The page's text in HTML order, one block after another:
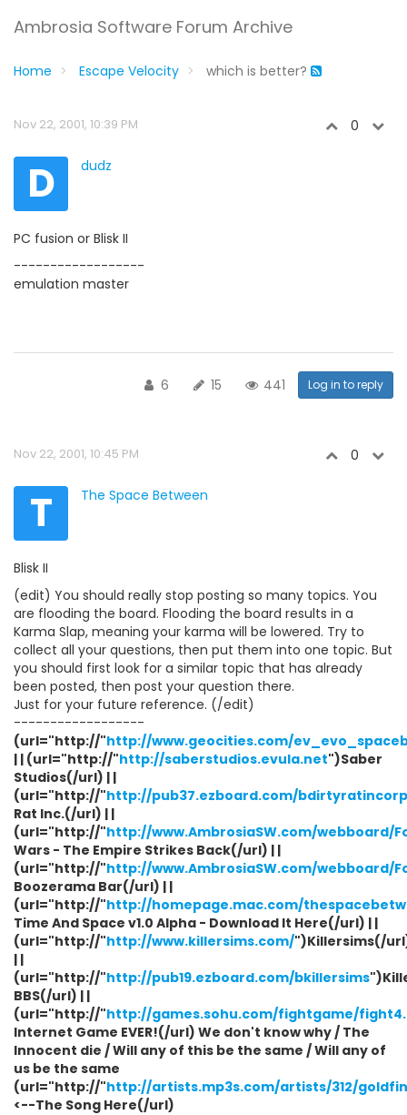
Ambrosia Software Forum Archive
Home Escape Velocity which is better?
Nov 22, 2001, 10:39 PM 0
D dudz
PC fusion or Blisk II
------------------
emulation master
6 15 441 Log in to reply
Nov 22, 2001, 10:45 PM 0
T The Space Between
Blisk II
(edit) You should really stop posting so many topics. You
are flooding the board. Flooding the board results in a
Karma Slap, meaning your karma will be lowered. Try to
collect all your questions, then put them into one topic. But
you should first look for a similar topic that has already
been posted, then post your question there.
Just for your future reference. (/edit)
------------------
(url="http://"http://www.geocities.com/
| | (url="http://"http://saberstudios.evula.net")Saber
Studios(/url) | |
(url="http://"http://pub37.ezboard.com/
Rat Inc.(/url) | |
(url="http://"http://www.AmbrosiaSW.com/webboard/
Wars - The Empire Strikes Back(/url) | |
(url="http://"http://www.AmbrosiaSW.com/webboard/
Boozerama Bar(/url) | |
(url="http://"http://homepage.mac.com/
Time And Space v1.0 Alpha - Download It Here(/url) | |
(url="http://"http://www.killersims.com/")Killersims(/
| |
(url="http://"http://pub19.ezboard.com/bkillersims
BBS(/url) | |
(url="http://"http://games.sohu.com/fightgame/
Internet Game EVER!(/url) We don't know why / The
Innocent die / Will any of this be the same / Will any of
us be the same
(url="http://"http://artists.mp3s.com/artists/312/
<--The Song Here(/url)